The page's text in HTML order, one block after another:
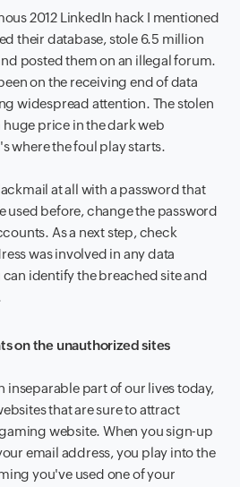
2012 LinkedIn hack I mentioned
their database, stole 6.5 million
posted them on an illegal forum.
on the receiving end of data
widespread attention. The stolen
huge price in the dark web
where the foul play starts.
at all with a password that
used before, change the password
As a next step, check
was involved in any data
can identify the breached site and
on the unauthorized sites
inseparable part of our lives today,
that are sure to attract
website. When you sign-up
email address, you play into the
you've used one of your